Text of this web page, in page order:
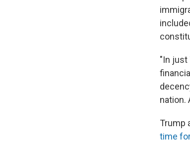
"In just
nation.
Trump
time